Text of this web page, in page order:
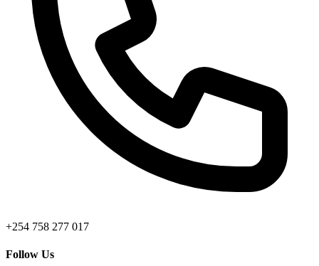
+254 758 277 017
Follow Us